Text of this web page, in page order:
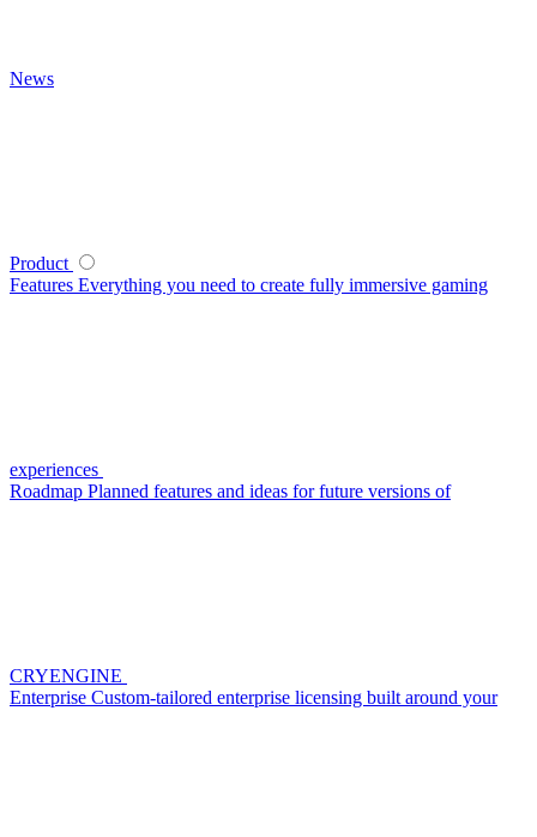
News
Product
Features Everything you need to create fully immersive gaming
experiences
Roadmap Planned features and ideas for future versions of
CRYENGINE
Enterprise Custom-tailored enterprise licensing built around your